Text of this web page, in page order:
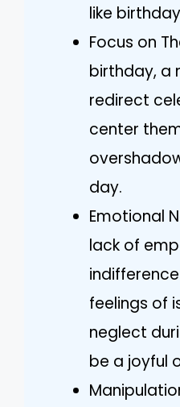
like
Focus on
birthday, a
redirect
center
day.
Emotional
lack of
feelings of
neglect
be a joyful